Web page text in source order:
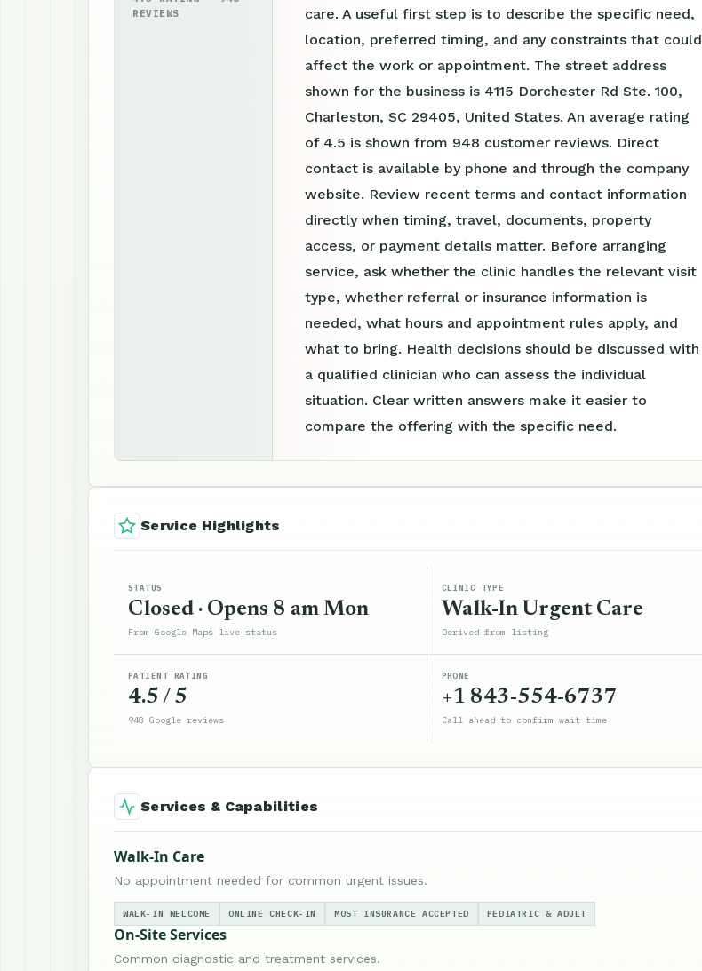
REVIEWS
care. A useful first step is to describe the specific need,
location, preferred timing, and any constraints that could
affect the work or appointment. The street address
shown for the business is 4115 Dorchester Rd Ste. 100,
Charleston, SC 29405, United States. An average rating
of 4.5 is shown from 948 customer reviews. Direct
contact is available by phone and through the company
website. Review recent terms and contact information
directly when timing, travel, documents, property
access, or payment details matter. Before arranging
service, ask whether the clinic handles the relevant visit
type, whether referral or insurance information is
needed, what hours and appointment rules apply, and
what to bring. Health decisions should be discussed with
a qualified clinician who can assess the individual
situation. Clear written answers make it easier to
compare the offering with the specific need.
Service Highlights
STATUS
Closed · Opens 8 am Mon
From Google Maps live status
CLINIC TYPE
Walk-In Urgent Care
Derived from listing
PATIENT RATING
4.5 / 5
948 Google reviews
PHONE
+1 843-554-6737
Call ahead to confirm wait time
Services & Capabilities
Walk-In Care
No appointment needed for common urgent issues.
WALK-IN WELCOME ONLINE CHECK-IN MOST INSURANCE ACCEPTED PEDIATRIC & ADULT
On-Site Services
Common diagnostic and treatment services.